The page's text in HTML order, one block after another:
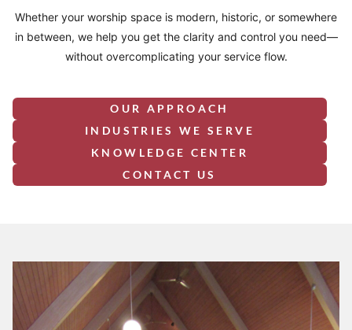
Whether your worship space is modern, historic, or somewhere
in between, we help you get the clarity and control you need—
without overcomplicating your service flow.
OUR APPROACH
INDUSTRIES WE SERVE
KNOWLEDGE CENTER
CONTACT US